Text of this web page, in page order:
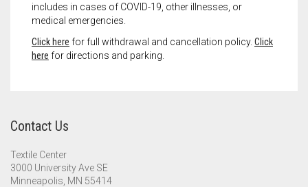
includes in cases of COVID-19, other illnesses, or
medical emergencies.
Click here for full withdrawal and cancellation policy. Click
here for directions and parking.
Contact Us
Textile Center
3000 University Ave SE
Minneapolis, MN 55414